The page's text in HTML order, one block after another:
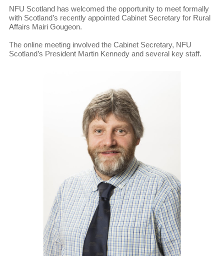
NFU Scotland has welcomed the opportunity to meet formally
with Scotland’s recently appointed Cabinet Secretary for Rural
Affairs Mairi Gougeon.
The online meeting involved the Cabinet Secretary, NFU
Scotland’s President Martin Kennedy and several key staff.